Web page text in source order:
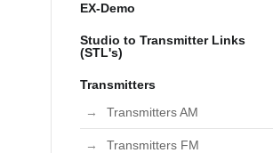
EX-Demo
Studio to Transmitter Links
(STL's)
Transmitters
Transmitters AM
Transmitters FM